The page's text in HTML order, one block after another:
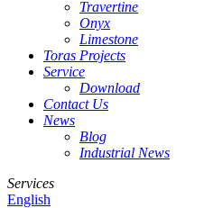
Travertine
Onyx
Limestone
Toras Projects
Service
Download
Contact Us
News
Blog
Industrial News
Services
English